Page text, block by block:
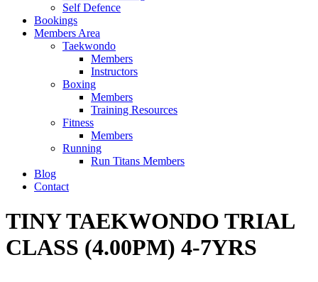
Self Defence
Bookings
Members Area
Taekwondo
Members
Instructors
Boxing
Members
Training Resources
Fitness
Members
Running
Run Titans Members
Blog
Contact
TINY TAEKWONDO TRIAL
CLASS (4.00PM) 4-7YRS